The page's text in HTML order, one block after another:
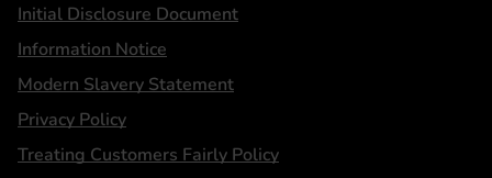
Initial Disclosure Document
Information Notice
Modern Slavery Statement
Privacy Policy
Treating Customers Fairly Policy